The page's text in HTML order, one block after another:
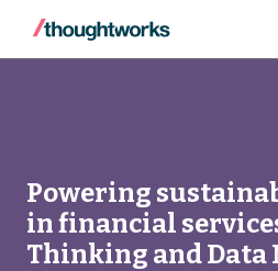
Powering
in financial
Thinking and Data